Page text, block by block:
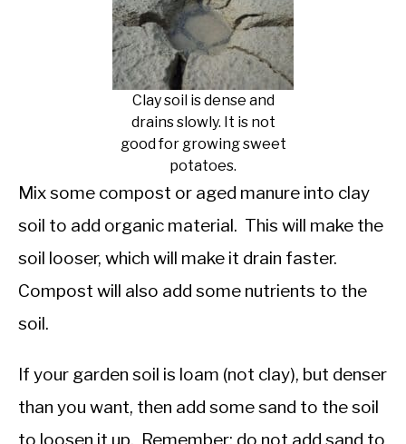
Clay soil is dense and
drains slowly. It is not
good for growing sweet
potatoes.
Mix some compost or aged manure into clay
soil to add organic material. This will make the
soil looser, which will make it drain faster.
Compost will also add some nutrients to the
soil.
If your garden soil is loam (not clay), but denser
than you want, then add some sand to the soil